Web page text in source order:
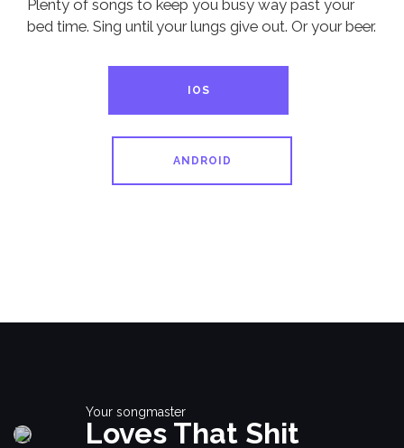
Plenty of songs to keep you busy way past your
bed time. Sing until your lungs give out. Or your beer.
IOS
ANDROID
Your songmaster
Loves That Shit